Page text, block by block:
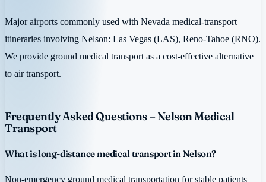
Major airports commonly used with Nevada medical-transport
itineraries involving Nelson: Las Vegas (LAS), Reno-Tahoe (RNO).
We provide ground medical transport as a cost-effective alternative
to air transport.
Frequently Asked Questions – Nelson Medical
Transport
What is long-distance medical transport in Nelson?
Non-emergency ground medical transportation for stable patients